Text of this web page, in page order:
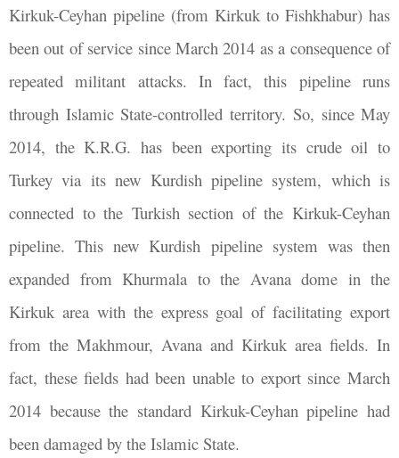
Kirkuk-Ceyhan pipeline (from Kirkuk to Fishkhabur) has
been out of service since March 2014 as a consequence of
repeated militant attacks. In fact, this pipeline runs
through Islamic State-controlled territory. So, since May
2014, the K.R.G. has been exporting its crude oil to
Turkey via its new Kurdish pipeline system, which is
connected to the Turkish section of the Kirkuk-Ceyhan
pipeline. This new Kurdish pipeline system was then
expanded from Khurmala to the Avana dome in the
Kirkuk area with the express goal of facilitating export
from the Makhmour, Avana and Kirkuk area fields. In
fact, these fields had been unable to export since March
2014 because the standard Kirkuk-Ceyhan pipeline had
been damaged by the Islamic State.